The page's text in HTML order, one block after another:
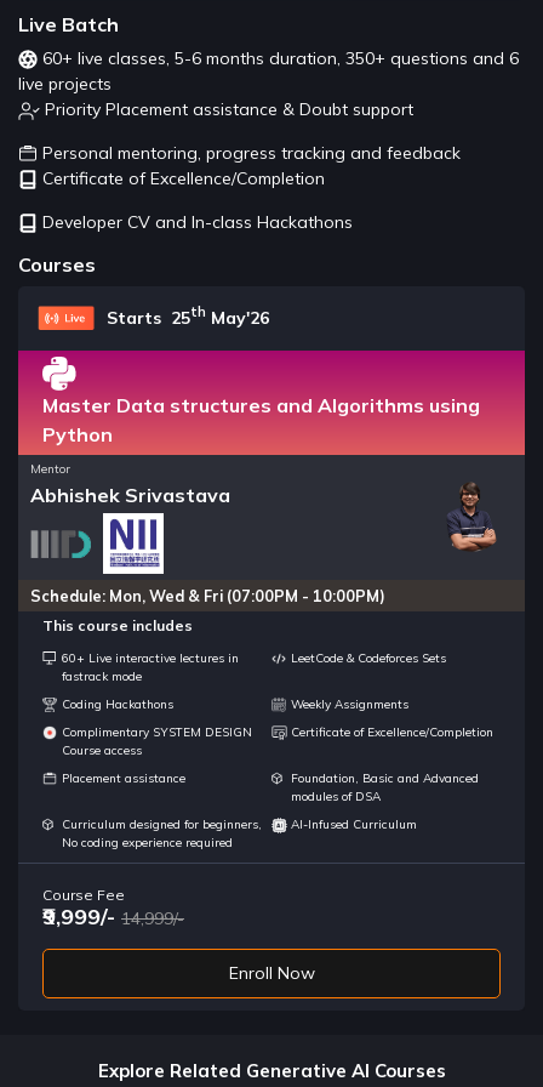
Live Batch
60+ live classes, 5-6 months duration, 350+ questions and 6
live projects
Priority Placement assistance & Doubt support
Personal mentoring, progress tracking and feedback
Certificate of Excellence/Completion
Developer CV and In-class Hackathons
Courses
Starts 25th May'26
Master Data structures and Algorithms using
Python
Mentor
Abhishek Srivastava
Schedule: Mon, Wed & Fri (07:00PM - 10:00PM)
This course includes
60+ Live interactive lectures in
fastrack mode
LeetCode & Codeforces Sets
Coding Hackathons
Weekly Assignments
Complimentary SYSTEM DESIGN
Course access
Certificate of Excellence/Completion
Placement assistance
Foundation, Basic and Advanced
modules of DSA
Curriculum designed for beginners,
No coding experience required
AI-Infused Curriculum
Course Fee
₹9,999/- 14,999/-
Enroll Now
Explore Related Generative AI Courses